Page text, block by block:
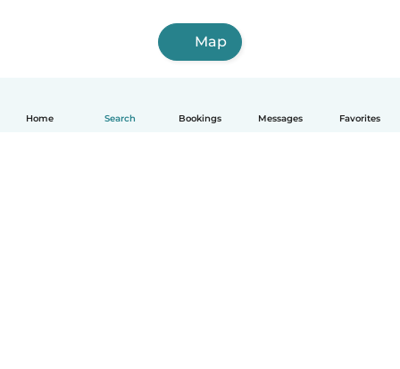
Home Search Bookings Messages Favorites
Map